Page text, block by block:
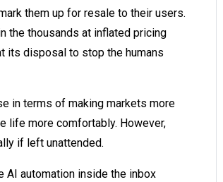
them up for resale to their users.
the thousands at inflated pricing
its disposal to stop the humans
in terms of making markets more
life more comfortably. However,
if left unattended.
AI automation inside the inbox